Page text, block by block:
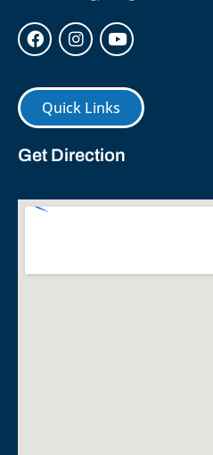
Quick Links
Get Direction